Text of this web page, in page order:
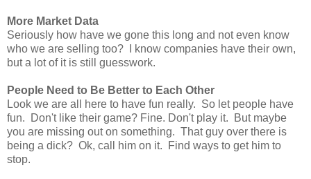
More Market Data
Seriously how have we gone this long and not even know
who we are selling too? I know companies have their own,
but a lot of it is still guesswork.
People Need to Be Better to Each Other
Look we are all here to have fun really. So let people have
fun. Don't like their game? Fine. Don't play it. But maybe
you are missing out on something. That guy over there is
being a dick? Ok, call him on it. Find ways to get him to
stop.